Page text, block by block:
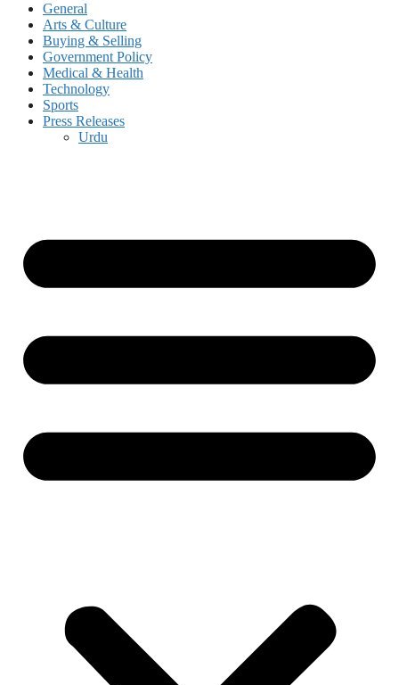
General
Arts & Culture
Buying & Selling
Government Policy
Medical & Health
Technology
Sports
Press Releases
Urdu